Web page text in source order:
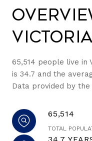
65,514 people live in
is 34.7 and the
Data provided by the
65,514
TOTAL